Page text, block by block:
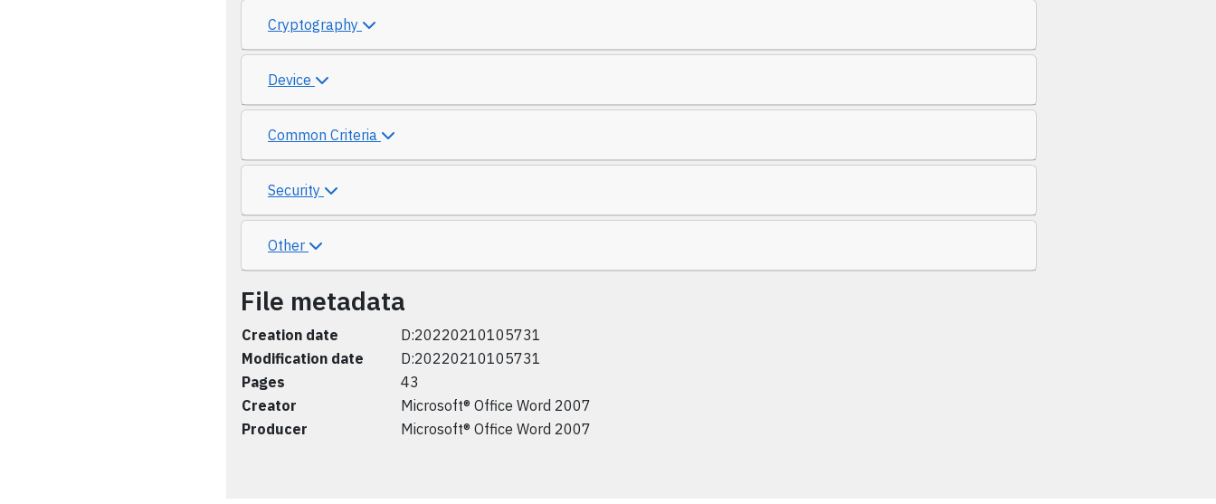
Cryptography
Device
Common Criteria
Security
Other
File metadata
Creation date
D:20220210105731
Modification date
D:20220210105731
Pages
43
Creator
Microsoft® Office Word 2007
Producer
Microsoft® Office Word 2007